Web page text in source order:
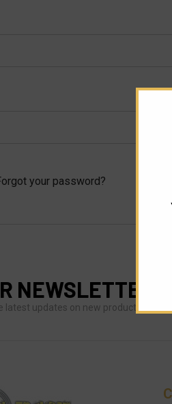
your password?
NEWSLETTER
latest updates on new products and